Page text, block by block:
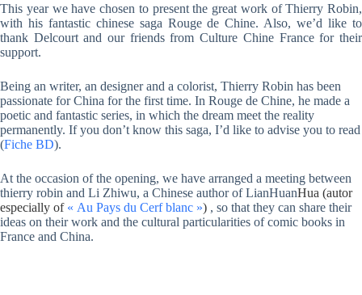
This year we have chosen to present the great work of Thierry Robin,
with his fantastic chinese saga Rouge de Chine. Also, we’d like to
thank Delcourt and our friends from Culture Chine France for their
support.
Being an writer, an designer and a colorist, Thierry Robin has been
passionate for China for the first time. In Rouge de Chine, he made a
poetic and fantastic series, in which the dream meet the reality
permanently. If you don’t know this saga, I’d like to advise you to read
(Fiche BD).
At the occasion of the opening, we have arranged a meeting between
thierry robin and Li Zhiwu, a Chinese author ofLianHuanHua (autor
especially of « Au Pays du Cerf blanc ») , so that they can share their
ideas on their work and the cultural particularities of comic books in
France and China.